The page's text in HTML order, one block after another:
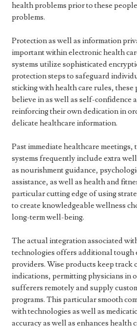
health problems prior to these
problems.
Protection as well as information
important within electronic health
systems utilize sophisticated
protection steps to safeguard
sticking with health care rules, these
believe in as well as self-confidence
reinforcing their own dedication in
delicate healthcare information.
Past immediate healthcare meetings,
systems frequently include extra
as nourishment guidance,
assistance, as well as health and
particular cutting edge of using
to create knowledgeable wellness
long-term well-being.
The actual integration associated
technologies offers additional tough
providers. Wise products keep track
indications, permitting physicians in
sufferers remotely and supply
programs. This particular smooth
with technologies as well as
accuracy as well as enhances health